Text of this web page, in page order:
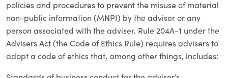
policies and procedures to prevent the misuse of material
non-public information (MNPI) by the adviser or any
person associated with the adviser. Rule 204A-1 under the
Advisers Act (the Code of Ethics Rule) requires advisers to
adopt a code of ethics that, among other things, includes: